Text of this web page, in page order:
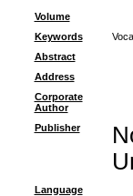
Volume
Keywords
Abstract
Address
Corporate
Author
Publisher
Language